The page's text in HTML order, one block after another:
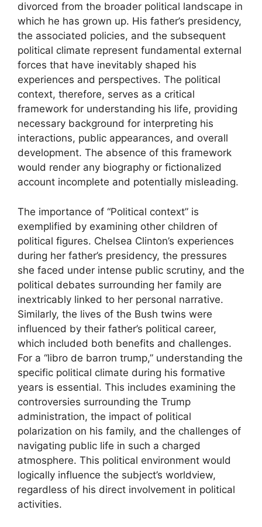
divorced from the broader political landscape in
which he has grown up. His father’s presidency,
the associated policies, and the subsequent
political climate represent fundamental external
forces that have inevitably shaped his
experiences and perspectives. The political
context, therefore, serves as a critical
framework for understanding his life, providing
necessary background for interpreting his
interactions, public appearances, and overall
development. The absence of this framework
would render any biography or fictionalized
account incomplete and potentially misleading.
The importance of “Political context” is
exemplified by examining other children of
political figures. Chelsea Clinton’s experiences
during her father’s presidency, the pressures
she faced under intense public scrutiny, and the
political debates surrounding her family are
inextricably linked to her personal narrative.
Similarly, the lives of the Bush twins were
influenced by their father’s political career,
which included both benefits and challenges.
For a “libro de barron trump,” understanding the
specific political climate during his formative
years is essential. This includes examining the
controversies surrounding the Trump
administration, the impact of political
polarization on his family, and the challenges of
navigating public life in such a charged
atmosphere. This political environment would
logically influence the subject’s worldview,
regardless of his direct involvement in political
activities.